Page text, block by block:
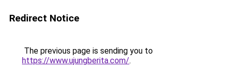
Redirect Notice
The previous page is sending you to
https://www.ujungberita.com/.